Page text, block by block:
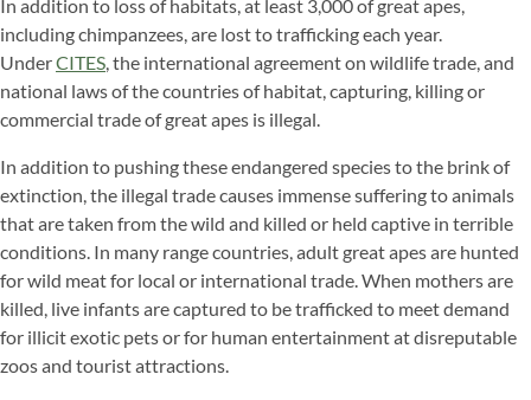
In addition to loss of habitats, at least 3,000 of great apes,
including chimpanzees, are lost to trafficking each year.
UnderCITES, the international agreement on wildlife trade, and
national laws of the countries of habitat, capturing, killing or
commercial trade of great apes is illegal.
In addition to pushing these endangered species to the brink of
extinction, the illegal trade causes immense suffering to animals
that are taken from the wild and killed or held captive in terrible
conditions. In many range countries, adult great apes are hunted
for wild meat for local or international trade. When mothers are
killed, live infants are captured to be trafficked to meet demand
for illicit exotic pets or for human entertainment at disreputable
zoos and tourist attractions.